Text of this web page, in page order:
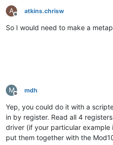
A
Offline
atkins.chrisw
So I would need to make a
M
Offline
mdh
Yep, you could do it with a
in by register. Read all 4
driver (if your particular
put them together with the